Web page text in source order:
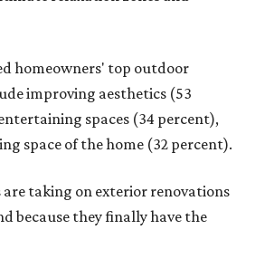
homeowners' top outdoor
improving aesthetics (53
spaces (34 percent),
space of the home (32 percent).
taking on exterior renovations
because they finally have the